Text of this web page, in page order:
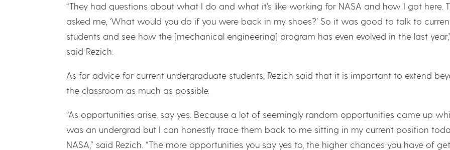
“They had questions about what I do and what it’s like working for NASA and how I got here.
asked me, ‘What would you do if you were back in my shoes?’ So it was good to talk to
students and see how the [mechanical engineering] program has even evolved in the last
said Rezich.
As for advice for current undergraduate students, Rezich said that it is important to extend
the classroom as much as possible.
“As opportunities arise, say yes. Because a lot of seemingly random opportunities came up
was an undergrad but I can honestly trace them back to me sitting in my current position
NASA,” said Rezich. “The more opportunities you say yes to, the higher chances you have of